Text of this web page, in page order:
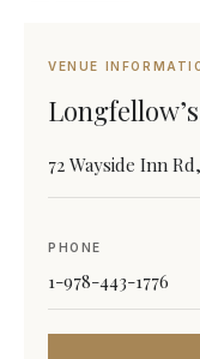
VENUE
72 Wayside Inn
PHONE
1-978-443-1776